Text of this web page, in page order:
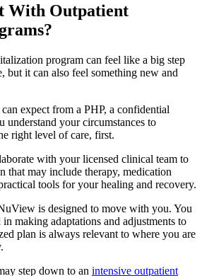
With Outpatient
program can feel like a big step
but it can also feel something new and
expect from a PHP, a confidential
understand your circumstances to
right level of care, first.
with your licensed clinical team to
that may include therapy, medication
tools for your healing and recovery.
is designed to move with you. You
making adaptations and adjustments to
plan is always relevant to where you are
step down to an intensive outpatient